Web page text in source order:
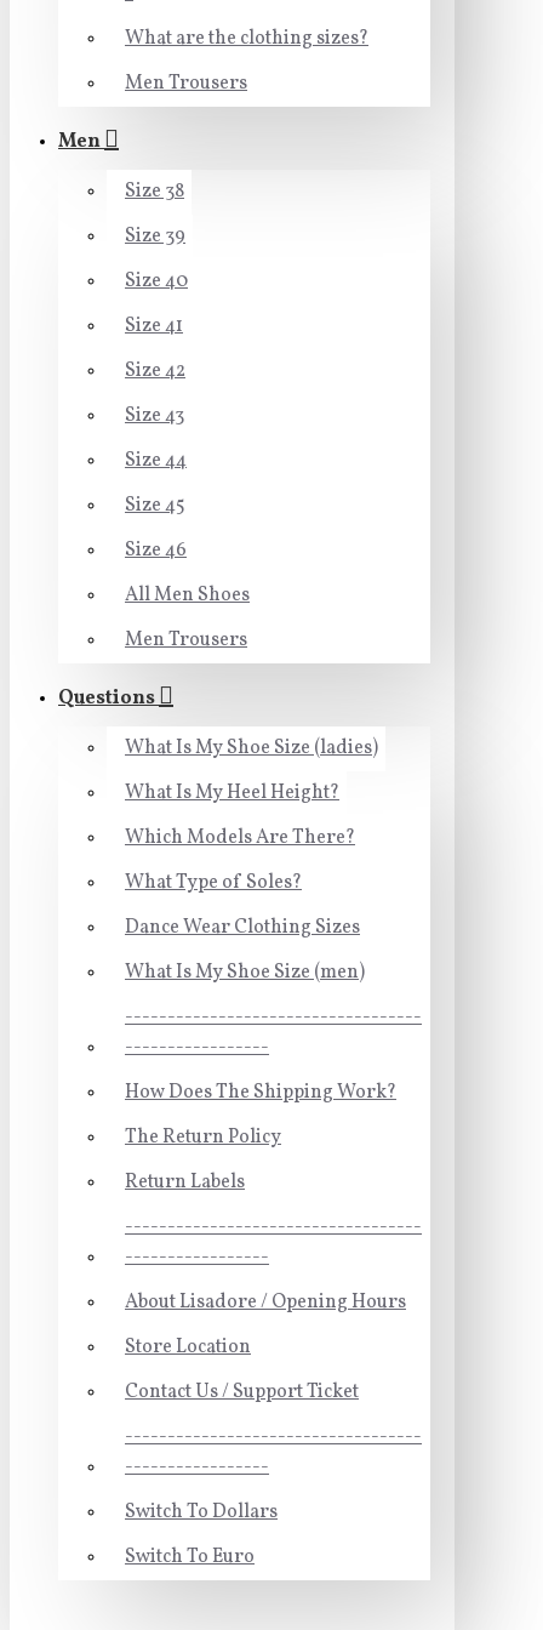
What are the clothing sizes?
Men Trousers
Men
Size 38
Size 39
Size 40
Size 41
Size 42
Size 43
Size 44
Size 45
Size 46
All Men Shoes
Men Trousers
Questions
What Is My Shoe Size (ladies)
What Is My Heel Height?
Which Models Are There?
What Type of Soles?
Dance Wear Clothing Sizes
What Is My Shoe Size (men)
-----------------------------------
-----------------
How Does The Shipping Work?
The Return Policy
Return Labels
-----------------------------------
-----------------
About Lisadore / Opening Hours
Store Location
Contact Us / Support Ticket
-----------------------------------
-----------------
Switch To Dollars
Switch To Euro